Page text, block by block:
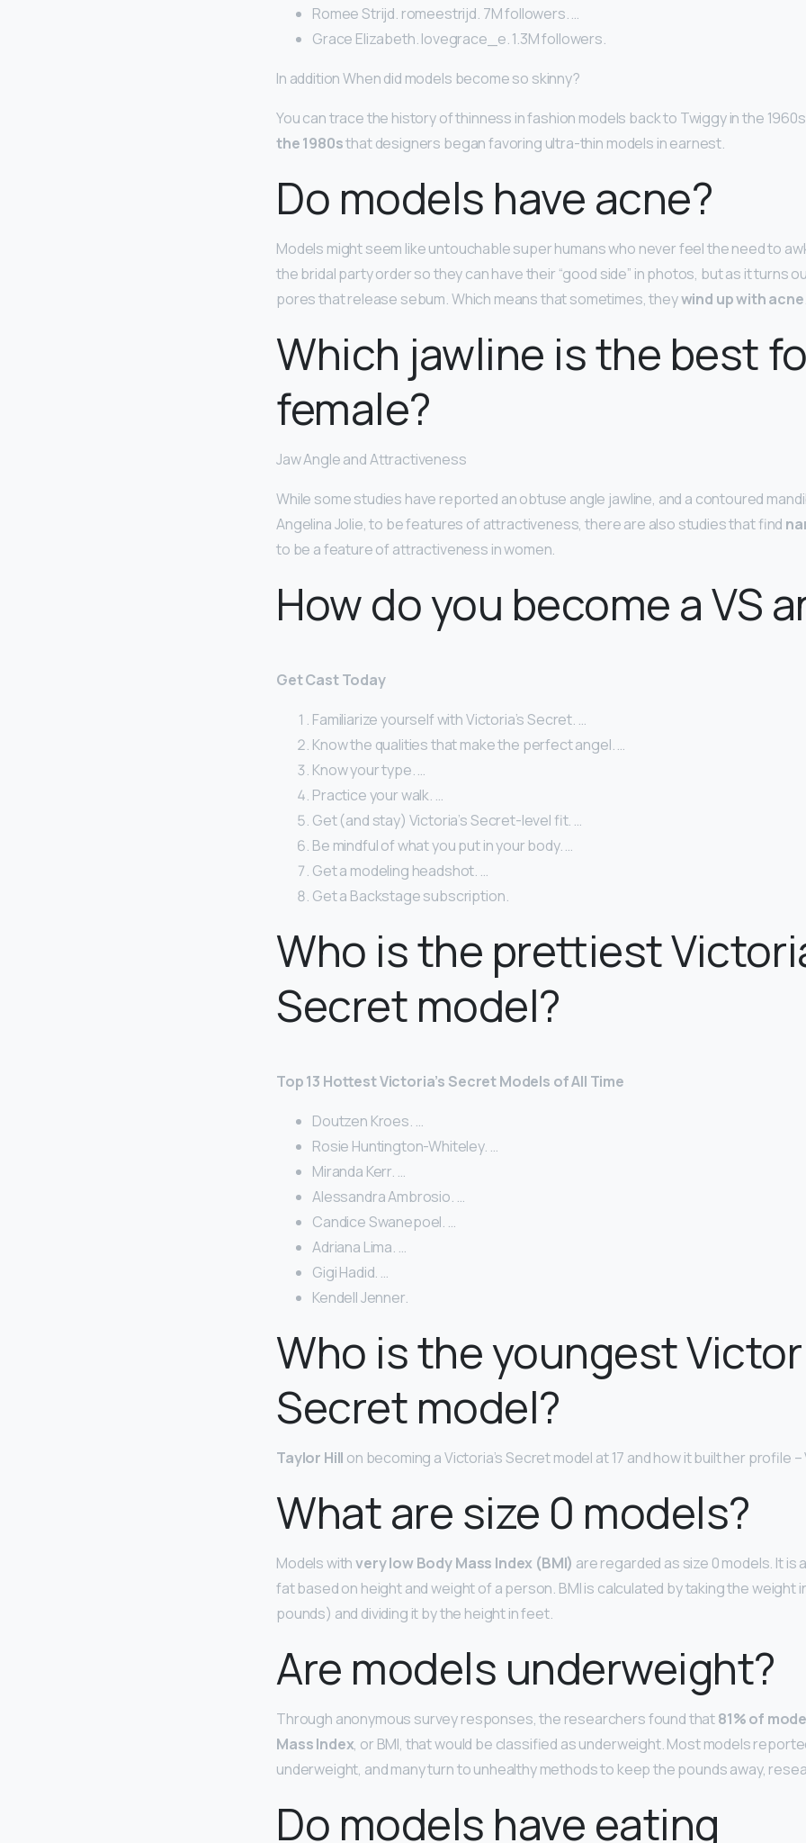
Romee Strijd. romeestrijd. 7M followers. …
Grace Elizabeth. lovegrace_e. 1.3M followers.
In addition When did models become so skinny?
You can trace the history of thinness in fashion models back to Twiggy in the
the 1980sthat designers began favoring ultra-thin models in earnest.
Do models have acne?
Models might seem like untouchable super humans who never feel the need to
the bridal party order so they can have their “good side” in photos, but as it turns
pores that release sebum. Which means that sometimes, theywind up with acne
Which jawline is the best
female?
Jaw Angle and Attractiveness
While some studies have reported an obtuse angle jawline, and a contoured
Angelina Jolie, to be features of attractiveness, there are also studies that find
to be a feature of attractiveness in women.
How do you become a VS
Get Cast Today
Familiarize yourself with Victoria’s Secret. …
Know the qualities that make the perfect angel. …
Know your type. …
Practice your walk. …
Get (and stay) Victoria’s Secret-level fit. …
Be mindful of what you put in your body. …
Get a modeling headshot. …
Get a Backstage subscription.
Who is the prettiest
Secret model?
Top 13 Hottest Victoria’s Secret Models of All Time
Doutzen Kroes. …
Rosie Huntington-Whiteley. …
Miranda Kerr. …
Alessandra Ambrosio. …
Candice Swanepoel. …
Adriana Lima. …
Gigi Hadid. …
Kendell Jenner.
Who is the youngest
Secret model?
Taylor Hill on becoming a Victoria’s Secret model at 17 and how it built her profile
What are size 0 models?
Models withvery low Body Mass Index (BMI) are regarded as size 0 models. It is
fat based on height and weight of a person. BMI is calculated by taking the weight
pounds) and dividing it by the height in feet.
Are models underweight?
Through anonymous survey responses, the researchers found that81% of
Mass Index, or BMI, that would be classified as underweight. Most models
underweight, and many turn to unhealthy methods to keep the pounds away,
Do models have eating